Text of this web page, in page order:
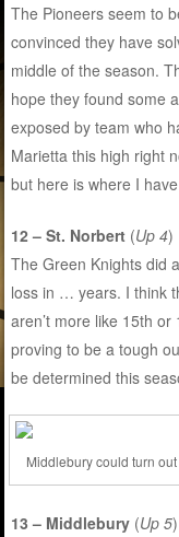
The Pioneers seem to
convinced they have
middle of the season.
hope they found some
exposed by team who
Marietta this high right
but here is where I
12 – St. Norbert (Up 4)
The Green Knights did
loss in … years. I think
aren’t more like 15th
proving to be a tough
be determined this
Middlebury could turn
13 – Middlebury (Up 5)